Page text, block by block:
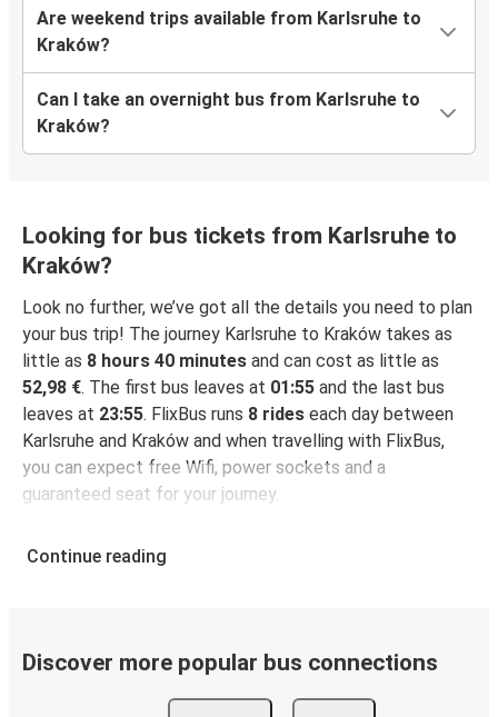
Are weekend trips available from Karlsruhe to
Kraków?
Can I take an overnight bus from Karlsruhe to
Kraków?
Looking for bus tickets from Karlsruhe to
Kraków?
Look no further, we’ve got all the details you need to plan
your bus trip! The journey Karlsruhe to Kraków takes as
little as 8 hours 40 minutes and can cost as little as
52,98 €. The first bus leaves at 01:55 and the last bus
leaves at 23:55. FlixBus runs 8 rides each day between
Karlsruhe and Kraków and when travelling with FlixBus,
you can expect free Wifi, power sockets and a
guaranteed seat for your journey.
Continue reading
Discover more popular bus connections